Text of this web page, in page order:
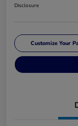
Disclosure
Customize Your